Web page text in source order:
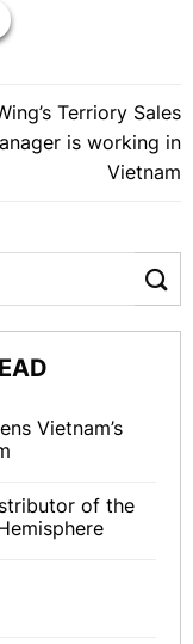
Terriory Sales
is working in
Vietnam
Vietnam’s
of the